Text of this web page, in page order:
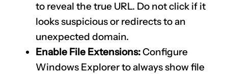
to reveal the true URL. Do not click if it
looks suspicious or redirects to an
unexpected domain.
Enable File Extensions:Configure
Windows Explorer to always show file